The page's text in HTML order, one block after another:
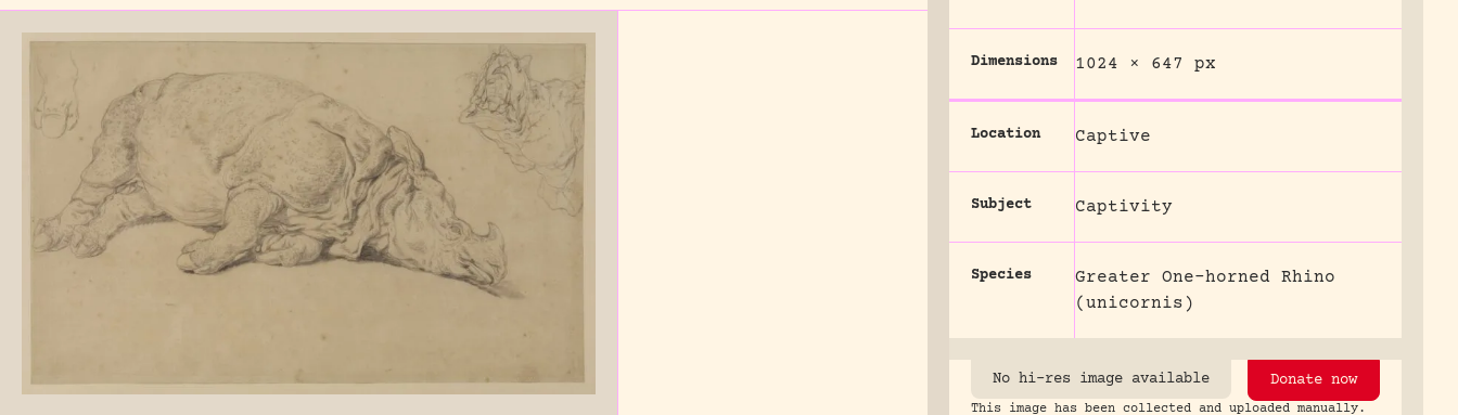
Dimensions 1024 × 647 px
Location Captive
Subject Captivity
Species
Greater One-horned Rhino
(unicornis)
No hi-res image available Donate now
This image has been collected and uploaded manually.